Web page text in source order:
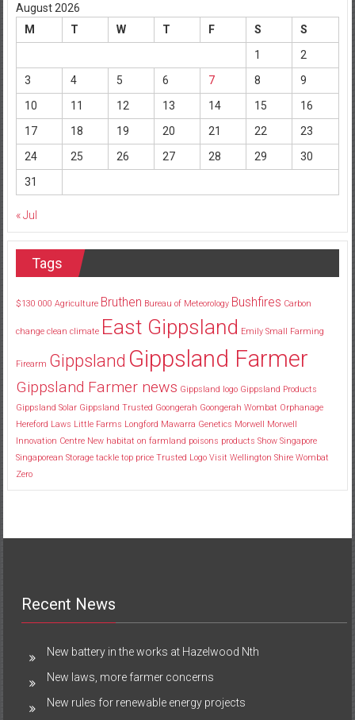
August 2026
M
T W T F S
S
1
2
3
4 5 6 7 8
9
10
11 12 13 14 15
16
17
18 19 20 21 22
23
24
25 26 27 28 29
30
31
« Jul
Tags
$130 000 Agriculture Bruthen Bureau of Meteorology Bushfires Carbon
change clean climate East Gippsland Emily Small Farming
Firearm Gippsland Gippsland Farmer
Gippsland Farmer news Gippsland logo Gippsland Products
Gippsland Solar Gippsland Trusted Goongerah Goongerah Wombat Orphanage
Hereford Laws Little Farms Longford Mawarra Genetics Morwell Morwell
Innovation Centre New habitat on farmland poisons products Show Singapore
Singaporean Storage tackle top price Trusted Logo Visit Wellington Shire Wombat
Zero
Recent News
New battery in the works at Hazelwood Nth
New laws, more farmer concerns
New rules for renewable energy projects